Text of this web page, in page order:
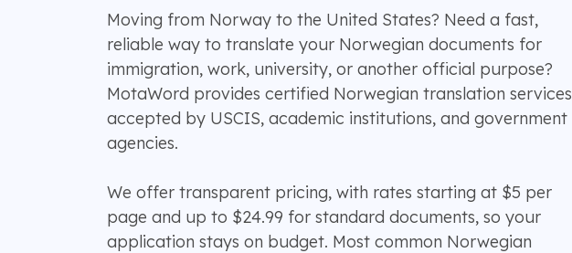
Moving from Norway to the United States? Need a fast,
reliable way to translate your Norwegian documents for
immigration, work, university, or another official purpose?
MotaWord provides certified Norwegian translation services
accepted by USCIS, academic institutions, and government
agencies.
We offer transparent pricing, with rates starting at $5 per
page and up to $24.99 for standard documents, so your
application stays on budget. Most common Norwegian